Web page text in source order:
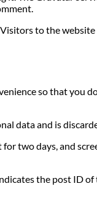
to the
so that you
data and is
two days, and
the post ID